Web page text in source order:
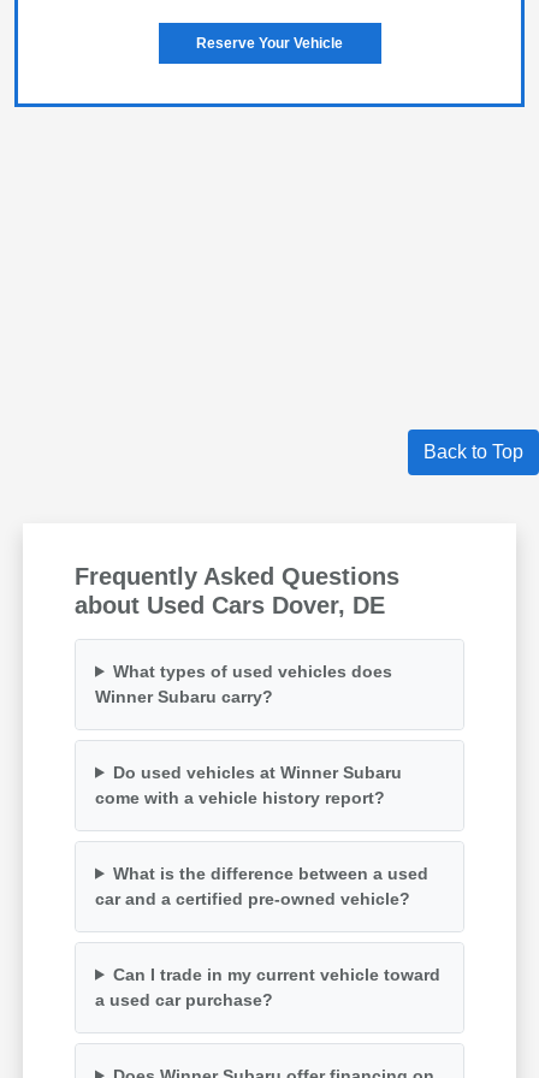
Reserve Your Vehicle
Back to Top
Frequently Asked Questions
about Used Cars Dover, DE
What types of used vehicles does
Winner Subaru carry?
Do used vehicles at Winner Subaru
come with a vehicle history report?
What is the difference between a used
car and a certified pre-owned vehicle?
Can I trade in my current vehicle toward
a used car purchase?